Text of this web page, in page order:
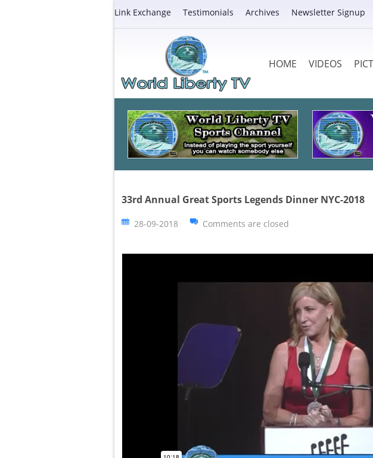
Link Exchange Testimonials Archives Newsletter Signup
HOME VIDEOS
33rd Annual Great Sports Legends Dinner NYC-2018
28-09-2018 Comments are closed